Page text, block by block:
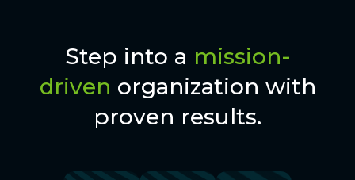
Step into a mission-
driven organization with
proven results.